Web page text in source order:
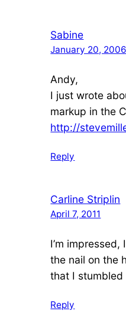
Sabine
January 20, 2006
Andy,
I just wrote
markup in the
http://
Reply
Carline Striplin
April 7, 2011
I’m
the nail on the
that I stumbled
Reply